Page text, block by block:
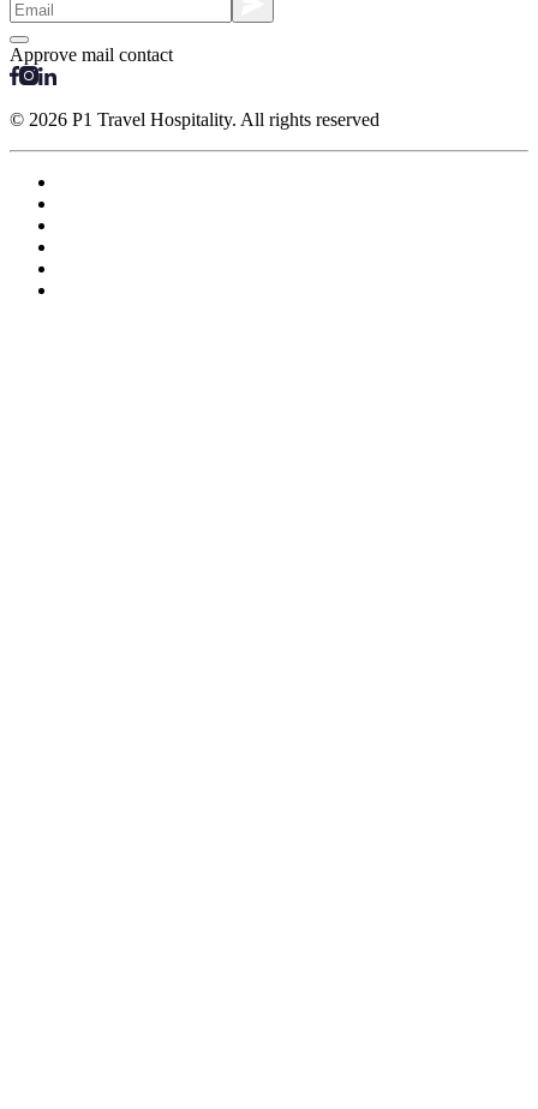
Approve mail contact
© 2026 P1 Travel Hospitality. All rights reserved